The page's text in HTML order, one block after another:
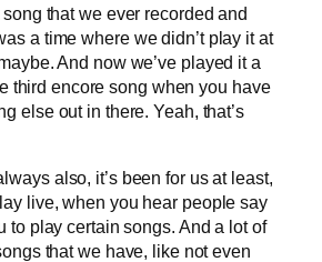
that we ever recorded and
a time where we didn’t play it at
And now we’ve played it a
third encore song when you have
else out in there. Yeah, that’s
also, it’s been for us at least,
live, when you hear people say
to play certain songs. And a lot of
that we have, like not even